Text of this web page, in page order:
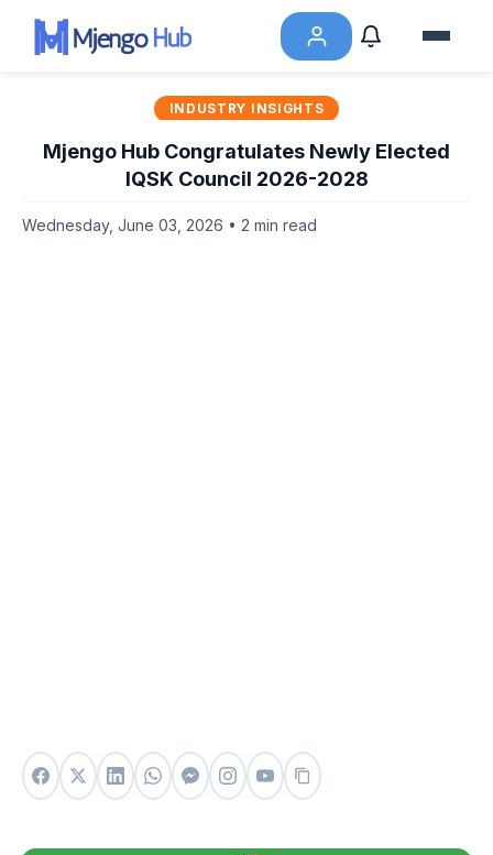
INDUSTRY INSIGHTS
Mjengo Hub Congratulates Newly Elected
IQSK Council 2026-2028
Wednesday, June 03, 2026 • 2 min read